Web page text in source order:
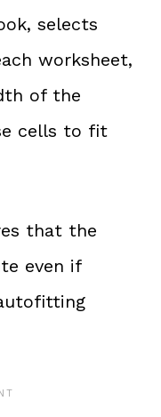
selects
worksheet,
of the
cells to fit
that the
even if